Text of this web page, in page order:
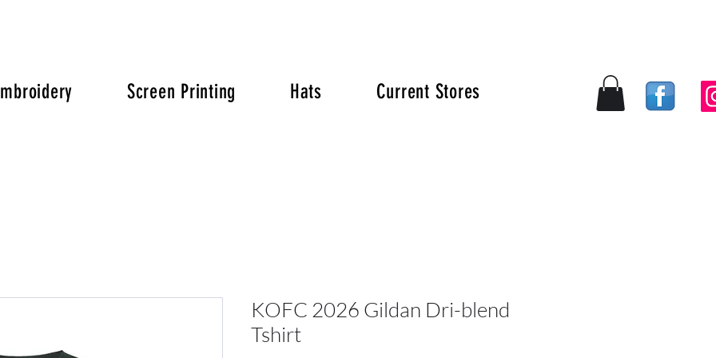
Screen Printing Hats Current Stores Log In
KOFC 2026 Gildan Dri-blend
Tshirt